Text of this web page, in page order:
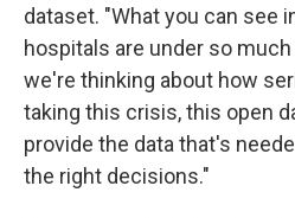
dataset. "What you can see
hospitals are under so
we're thinking about how
taking this crisis, this open
provide the data that's
the right decisions."